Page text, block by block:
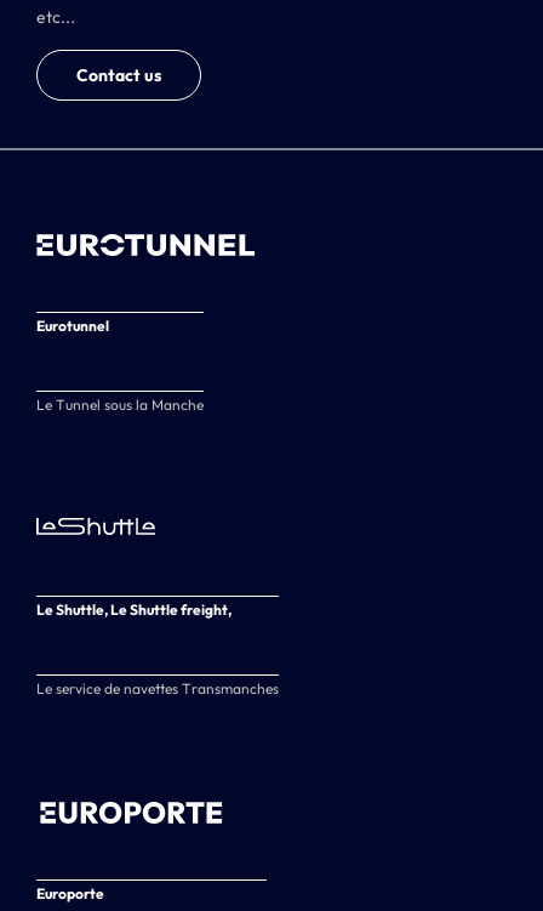
etc...
Contact us
Eurotunnel
Le Tunnel sous la Manche
Le Shuttle, Le Shuttle freight,
Le service de navettes Transmanches
Europorte